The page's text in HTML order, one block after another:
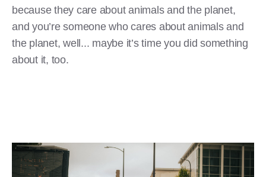
because they care about animals and the planet,
and you’re someone who cares about animals and
the planet, well... maybe it’s time you did something
about it, too.